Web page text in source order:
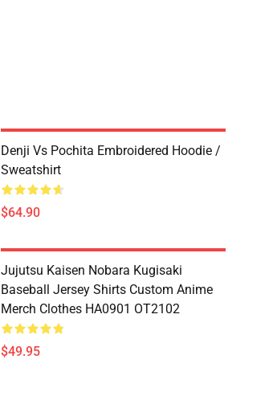
Denji Vs Pochita Embroidered Hoodie /
Sweatshirt
$64.90
Jujutsu Kaisen Nobara Kugisaki
Baseball Jersey Shirts Custom Anime
Merch Clothes HA0901 OT2102
$49.95